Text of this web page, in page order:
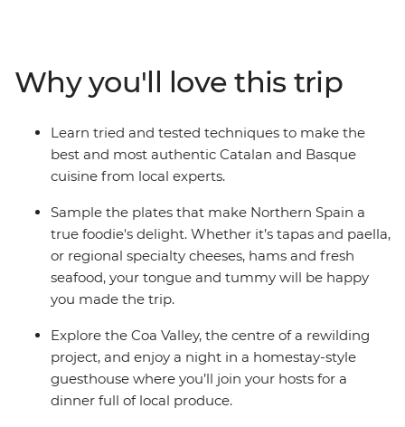
local meals, explore ancient wine cellars and fresh food
markets and wander the fields of a farm before sitting
down to a home-cooked meal. From sweet Portuguese
tarts to savoury Spanish jamon, delight all your senses
on this food-forward adventure.
Why you'll love this trip
Learn tried and tested techniques to make the
best and most authentic Catalan and Basque
cuisine from local experts.
Sample the plates that make Northern Spain a
true foodie's delight. Whether it’s tapas and paella,
or regional specialty cheeses, hams and fresh
seafood, your tongue and tummy will be happy
you made the trip.
Explore the Coa Valley, the centre of a rewilding
project, and enjoy a night in a homestay-style
guesthouse where you’ll join your hosts for a
dinner full of local produce.